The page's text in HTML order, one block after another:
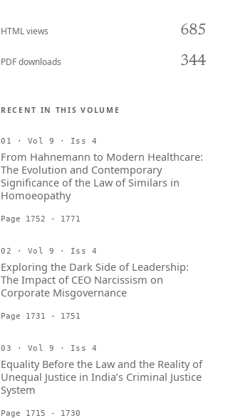
HTML views 685
PDF downloads 344
RECENT IN THIS VOLUME
01 · Vol 9 · Iss 4
From Hahnemann to Modern Healthcare:
The Evolution and Contemporary
Significance of the Law of Similars in
Homoeopathy
Page 1752 - 1771
02 · Vol 9 · Iss 4
Exploring the Dark Side of Leadership:
The Impact of CEO Narcissism on
Corporate Misgovernance
Page 1731 - 1751
03 · Vol 9 · Iss 4
Equality Before the Law and the Reality of
Unequal Justice in India’s Criminal Justice
System
Page 1715 - 1730